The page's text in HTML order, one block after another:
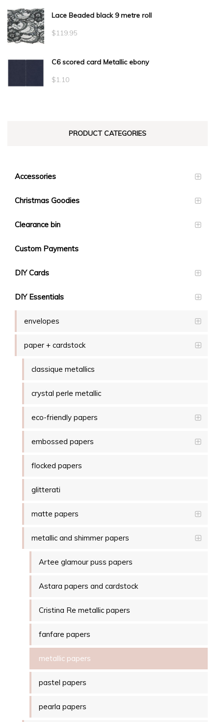
Lace Beaded black 9 metre roll
$119.95
C6 scored card Metallic ebony
$1.10
PRODUCT CATEGORIES
Accessories
Christmas Goodies
Clearance bin
Custom Payments
DIY Cards
DIY Essentials
envelopes
paper + cardstock
classique metallics
crystal perle metallic
eco-friendly papers
embossed papers
flocked papers
glitterati
matte papers
metallic and shimmer papers
Artee glamour puss papers
Astara papers and cardstock
Cristina Re metallic papers
fanfare papers
metallic papers
pastel papers
pearla papers